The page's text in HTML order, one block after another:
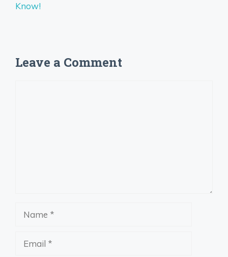
Know!
Leave a Comment
Name
Email